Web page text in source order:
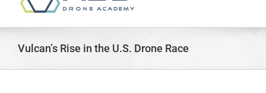
Vulcan’s Rise in the U.S. Drone Race